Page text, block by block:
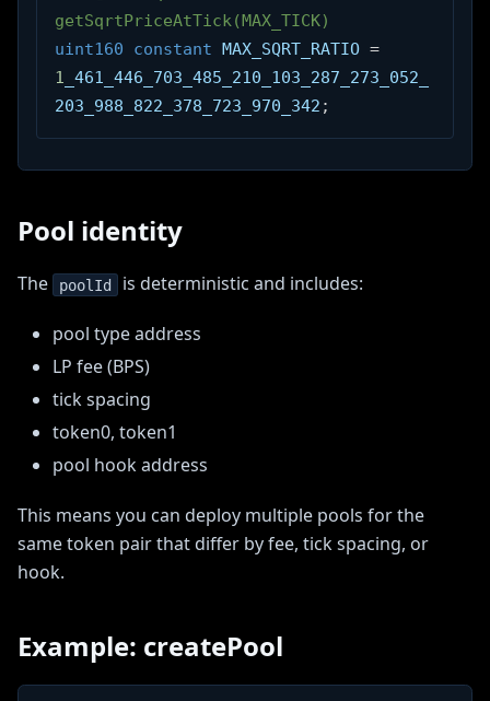
getSqrtPriceAtTick(MAX_TICK)
uint160
constant MAX_SQRT_RATIO =
1 _461_446_703_485_210_103_287_273_052_
203_988_822_378_723_970_342 ;
Pool identity
The poolId is deterministic and includes:
pool type address
LP fee (BPS)
tick spacing
token0, token1
pool hook address
This means you can deploy multiple pools for the
same token pair that differ by fee, tick spacing, or
hook.
Example: createPool